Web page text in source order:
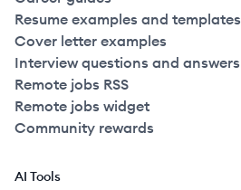
Resume examples and templates
Cover letter examples
Interview questions and answers
Remote jobs RSS
Remote jobs widget
Community rewards
AI Tools